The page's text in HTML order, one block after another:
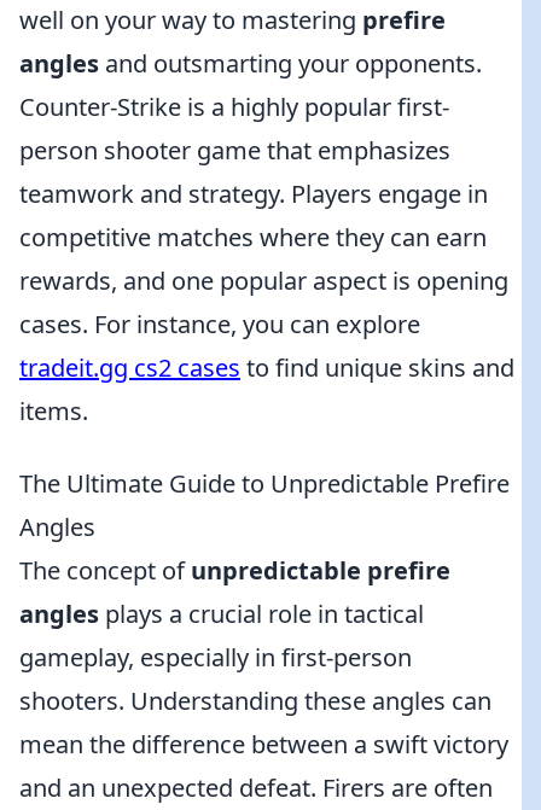
well on your way to mastering prefire
angles and outsmarting your opponents.
Counter-Strike is a highly popular first-
person shooter game that emphasizes
teamwork and strategy. Players engage in
competitive matches where they can earn
rewards, and one popular aspect is opening
cases. For instance, you can explore
tradeit.gg cs2 cases to find unique skins and
items.
The Ultimate Guide to Unpredictable Prefire
Angles
The concept ofunpredictable prefire
angles plays a crucial role in tactical
gameplay, especially in first-person
shooters. Understanding these angles can
mean the difference between a swift victory
and an unexpected defeat. Firers are often